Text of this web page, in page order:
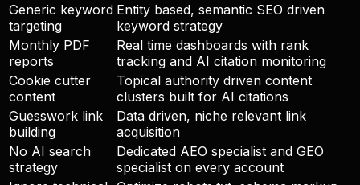
Generic keyword
targeting
Entity based, semantic SEO driven
keyword strategy
Monthly PDF
reports
Real time dashboards with rank
tracking and AI citation monitoring
Cookie cutter
content
Topical authority driven content
clusters built for AI citations
Guesswork link
building
Data driven, niche relevant link
acquisition
No AI search
strategy
Dedicated AEO specialist and GEO
specialist on every account